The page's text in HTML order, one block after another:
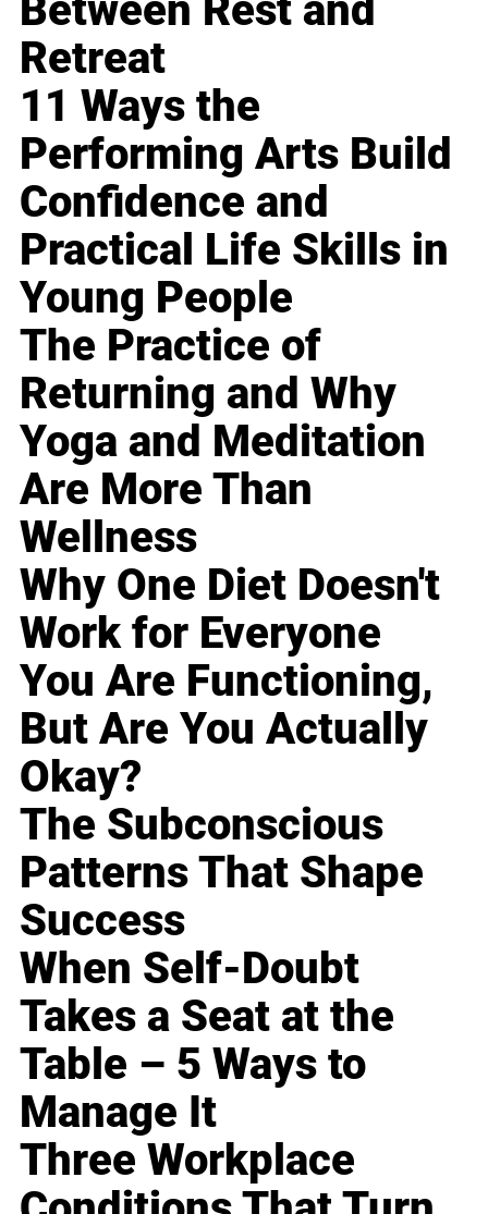
Retreat
11 Ways the
Performing Arts Build
Confidence and
Practical Life Skills in
Young People
The Practice of
Returning and Why
Yoga and Meditation
Are More Than
Wellness
Why One Diet Doesn't
Work for Everyone
You Are Functioning,
But Are You Actually
Okay?
The Subconscious
Patterns That Shape
Success
When Self-Doubt
Takes a Seat at the
Table – 5 Ways to
Manage It
Three Workplace